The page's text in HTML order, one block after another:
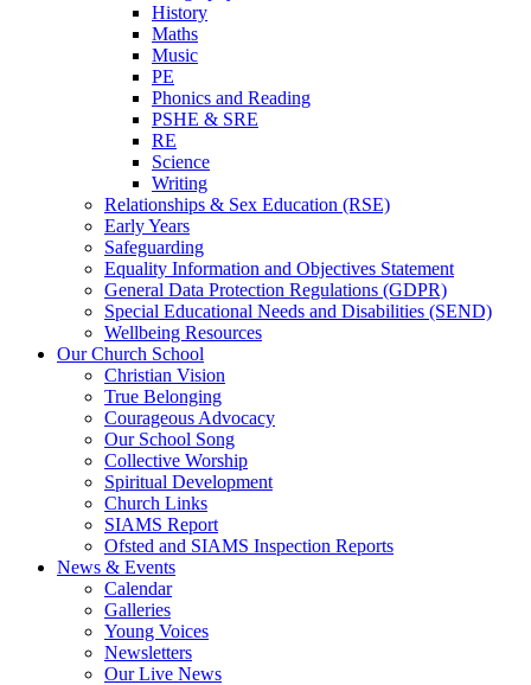
History
Maths
Music
PE
Phonics and Reading
PSHE & SRE
RE
Science
Writing
Relationships & Sex Education (RSE)
Early Years
Safeguarding
Equality Information and Objectives Statement
General Data Protection Regulations (GDPR)
Special Educational Needs and Disabilities (SEND)
Wellbeing Resources
Our Church School
Christian Vision
True Belonging
Courageous Advocacy
Our School Song
Collective Worship
Spiritual Development
Church Links
SIAMS Report
Ofsted and SIAMS Inspection Reports
News & Events
Calendar
Galleries
Young Voices
Newsletters
Our Live News